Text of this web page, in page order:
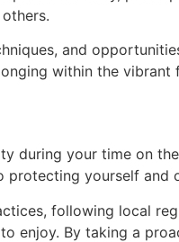
and
within the vibrant
during your time on
protecting yourself and
following local
enjoy. By taking a